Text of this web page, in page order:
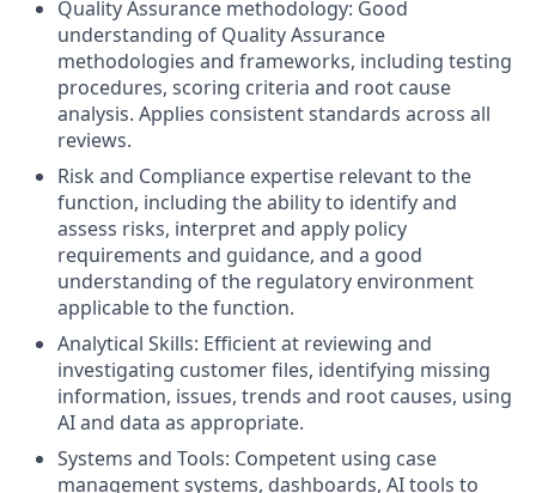
Quality Assurance methodology: Good
understanding of Quality Assurance
methodologies and frameworks, including testing
procedures, scoring criteria and root cause
analysis. Applies consistent standards across all
reviews.
Risk and Compliance expertise relevant to the
function, including the ability to identify and
assess risks, interpret and apply policy
requirements and guidance, and a good
understanding of the regulatory environment
applicable to the function.
Analytical Skills: Efficient at reviewing and
investigating customer files, identifying missing
information, issues, trends and root causes, using
AI and data as appropriate.
Systems and Tools: Competent using case
management systems, dashboards, AI tools to